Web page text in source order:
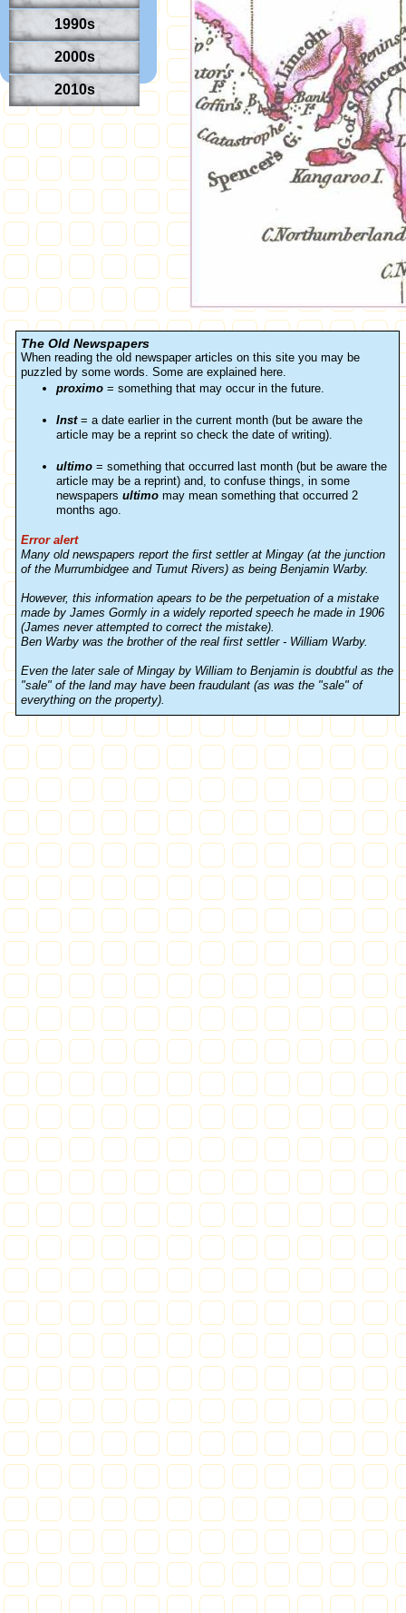
The Old Newspapers
When reading the old newspaper articles on this site you may be
puzzled by some words. Some are explained here.
proximo = something that may occur in the future.
Inst = a date earlier in the current month (but be aware the
article may be a reprint so check the date of writing).
ultimo = something that occurred last month (but be aware the
article may be a reprint) and, to confuse things, in some
newspapers ultimo may mean something that occurred 2
months ago.
Error alert
Many old newspapers report the first settler at Mingay (at the junction
of the Murrumbidgee and Tumut Rivers) as being Benjamin Warby.
However, this information apears to be the perpetuation of a mistake
made by James Gormly in a widely reported speech he made in 1906
(James never attempted to correct the mistake).
Ben Warby was the brother of the real first settler - William Warby.
Even the later sale of Mingay by William to Benjamin is doubtful as the
"sale" of the land may have been fraudulant (as was the "sale" of
everything on the property).
1990s
2000s
2010s